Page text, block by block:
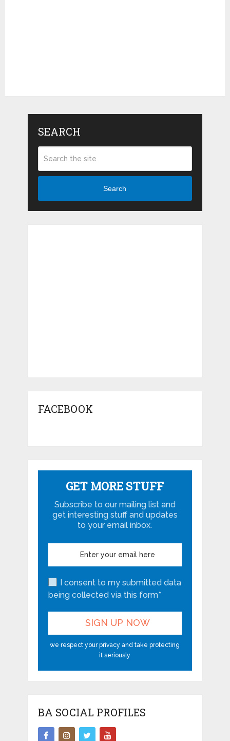
SEARCH
Search
FACEBOOK
GET MORE STUFF
Subscribe to our mailing list and
get interesting stuff and updates
to your email inbox.
I consent to my submitted data
being collected via this form*
we respect your privacy and take protecting
it seriously
BA SOCIAL PROFILES